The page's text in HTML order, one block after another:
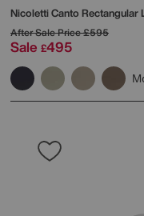
NicolettiCanto Rectangular
After Sale Price£595
Sale £495